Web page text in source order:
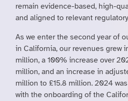
remain evidence-based, high-
and aligned to relevant
As we enter the second year of
in California, our revenues grew
million, a 100% increase over
million, and an increase in
million to £15.8 million. 2024
with the onboarding of the